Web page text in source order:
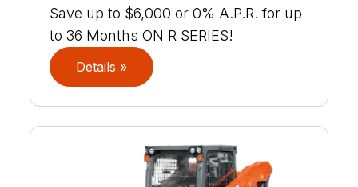
Save up to $6,000 or 0% A.P.R. for up
to 36 Months ON R SERIES!
Details »